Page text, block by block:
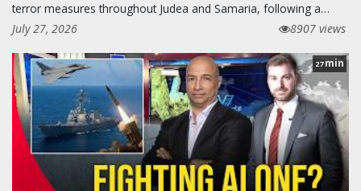
terror measures throughout Judea and Samaria, following a…
July 27, 2026
8907 views
27 min